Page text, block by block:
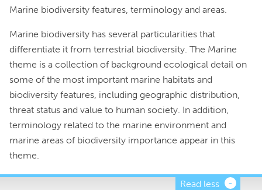
Marine biodiversity features, terminology and areas.
Marine biodiversity has several particularities that
differentiate it from terrestrial biodiversity. The Marine
theme is a collection of background ecological detail on
some of the most important marine habitats and
biodiversity features, including geographic distribution,
threat status and value to human society. In addition,
terminology related to the marine environment and
marine areas of biodiversity importance appear in this
theme.
Read less